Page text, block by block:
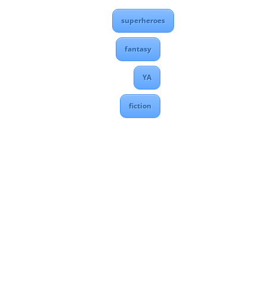
superheroes
fantasy
YA
fiction